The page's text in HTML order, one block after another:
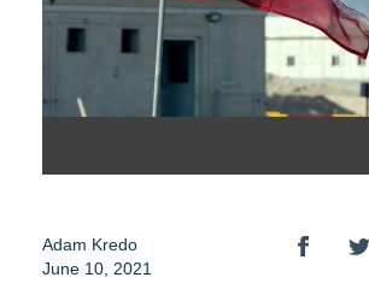
Adam Kredo
June 10, 2021